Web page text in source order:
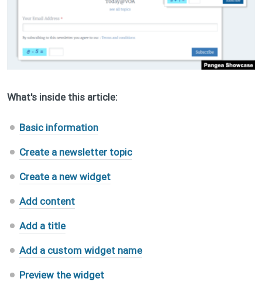
What's inside this article:
Basic information
Create a newsletter topic
Create a new widget
Add content
Add a title
Add a custom widget name
Preview the widget